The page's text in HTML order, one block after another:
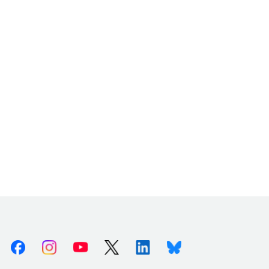
FacebookInstagramYoutube X (Twitter)LinkedinBluesky